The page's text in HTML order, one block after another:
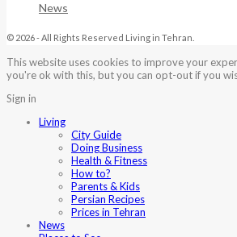
News
© 2026 - All Rights Reserved Living in Tehran.
This website uses cookies to improve your
you're ok with this, but you can opt-out if you
Sign in
Living
City Guide
Doing Business
Health & Fitness
How to?
Parents & Kids
Persian Recipes
Prices in Tehran
News